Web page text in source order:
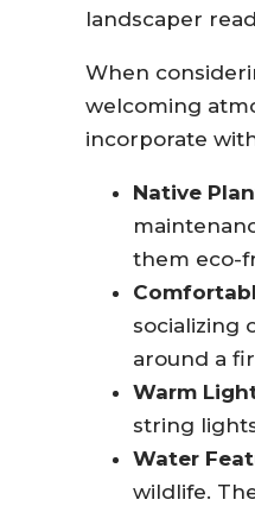
landscaper
When
welcoming
incorporate
Native
them eco-
socializing
around a
Warm
string
Water
wildlife.